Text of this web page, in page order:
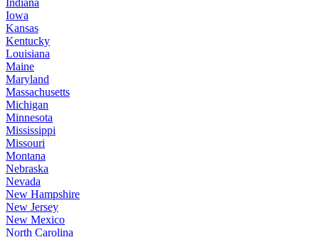
Indiana
Iowa
Kansas
Kentucky
Louisiana
Maine
Maryland
Massachusetts
Michigan
Minnesota
Mississippi
Missouri
Montana
Nebraska
Nevada
New Hampshire
New Jersey
New Mexico
North Carolina